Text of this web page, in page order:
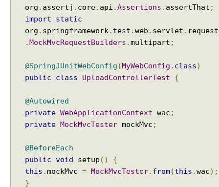
org . assertj . core. api .Assertions . assertThat ;
import
static
org . springframework . test .web . servlet . request
.MockMvcRequestBuilders .multipart ;
@SpringJUnitWebConfig (MyWebConfig . class)
public
class UploadControllerTest {
@Autowired
private WebApplicationContext wac ;
private MockMvcTester mockMvc ;
@BeforeEach
public
void setup ()
{
this .mockMvc = MockMvcTester. from(this .wac);
}